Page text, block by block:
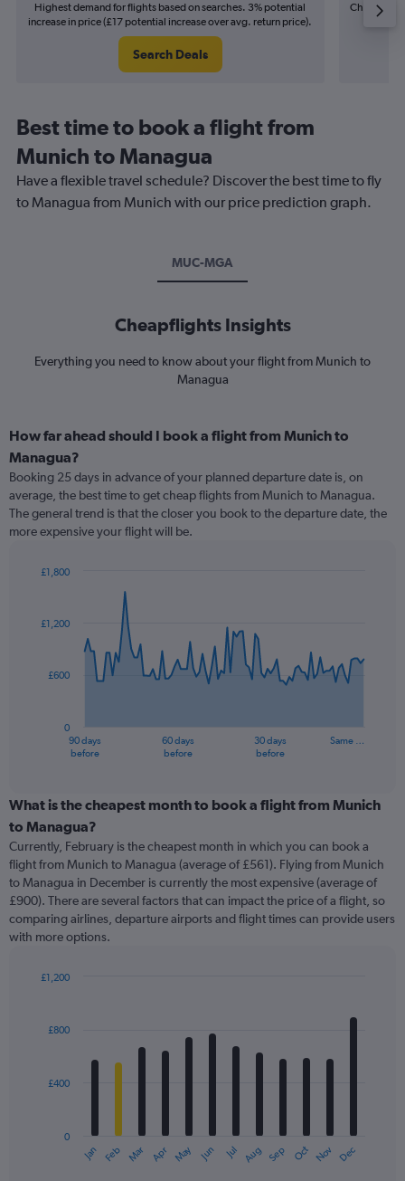
Highest demand for flights based on searches. 3% potential
increase in price (£17 potential increase over avg. return price).
Search Deals
Cheapest
Best time to book a flight from
Munich to Managua
Have a flexible travel schedule? Discover the best time to fly
to Managua from Munich with our price prediction graph.
MUC-MGA
Cheapflights Insights
Everything you need to know about your flight from Munich to
Managua
How far ahead should I book a flight from Munich to
Managua?
Booking 25 days in advance of your planned departure date is, on
average, the best time to get cheap flights from Munich to Managua.
The general trend is that the closer you book to the departure date, the
more expensive your flight will be.
91
data
The
categories.
Range:
categories.
The
chart
has
1
Y
displaying
90 days
before
60 days
before
30 days
before
Same …
0
£600
£1,200
£1,800
What is the cheapest month to book a flight from Munich
to Managua?
Currently, February is the cheapest month in which you can book a
flight from Munich to Managua (average of £561). Flying from Munich
to Managua in December is currently the most expensive (average of
£900). There are several factors that can impact the price of a flight, so
comparing airlines, departure airports and flight times can provide users
with more options.
with
The
Jan Feb Mar Apr May Jun Jul Aug Sep Oct Nov Dec
0
£400
£800
£1,200